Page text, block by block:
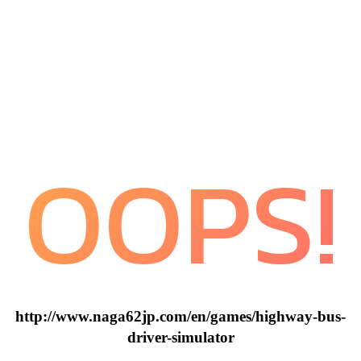
OOPS!
http://www.naga62jp.com/en/games/highway-bus-
driver-simulator